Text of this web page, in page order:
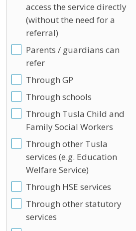
access the service directly
(without the need for a
referral)
Parents / guardians can
refer
Through GP
Through schools
Through Tusla Child and
Family Social Workers
Through other Tusla
services (e.g. Education
Welfare Service)
Through HSE services
Through other statutory
services